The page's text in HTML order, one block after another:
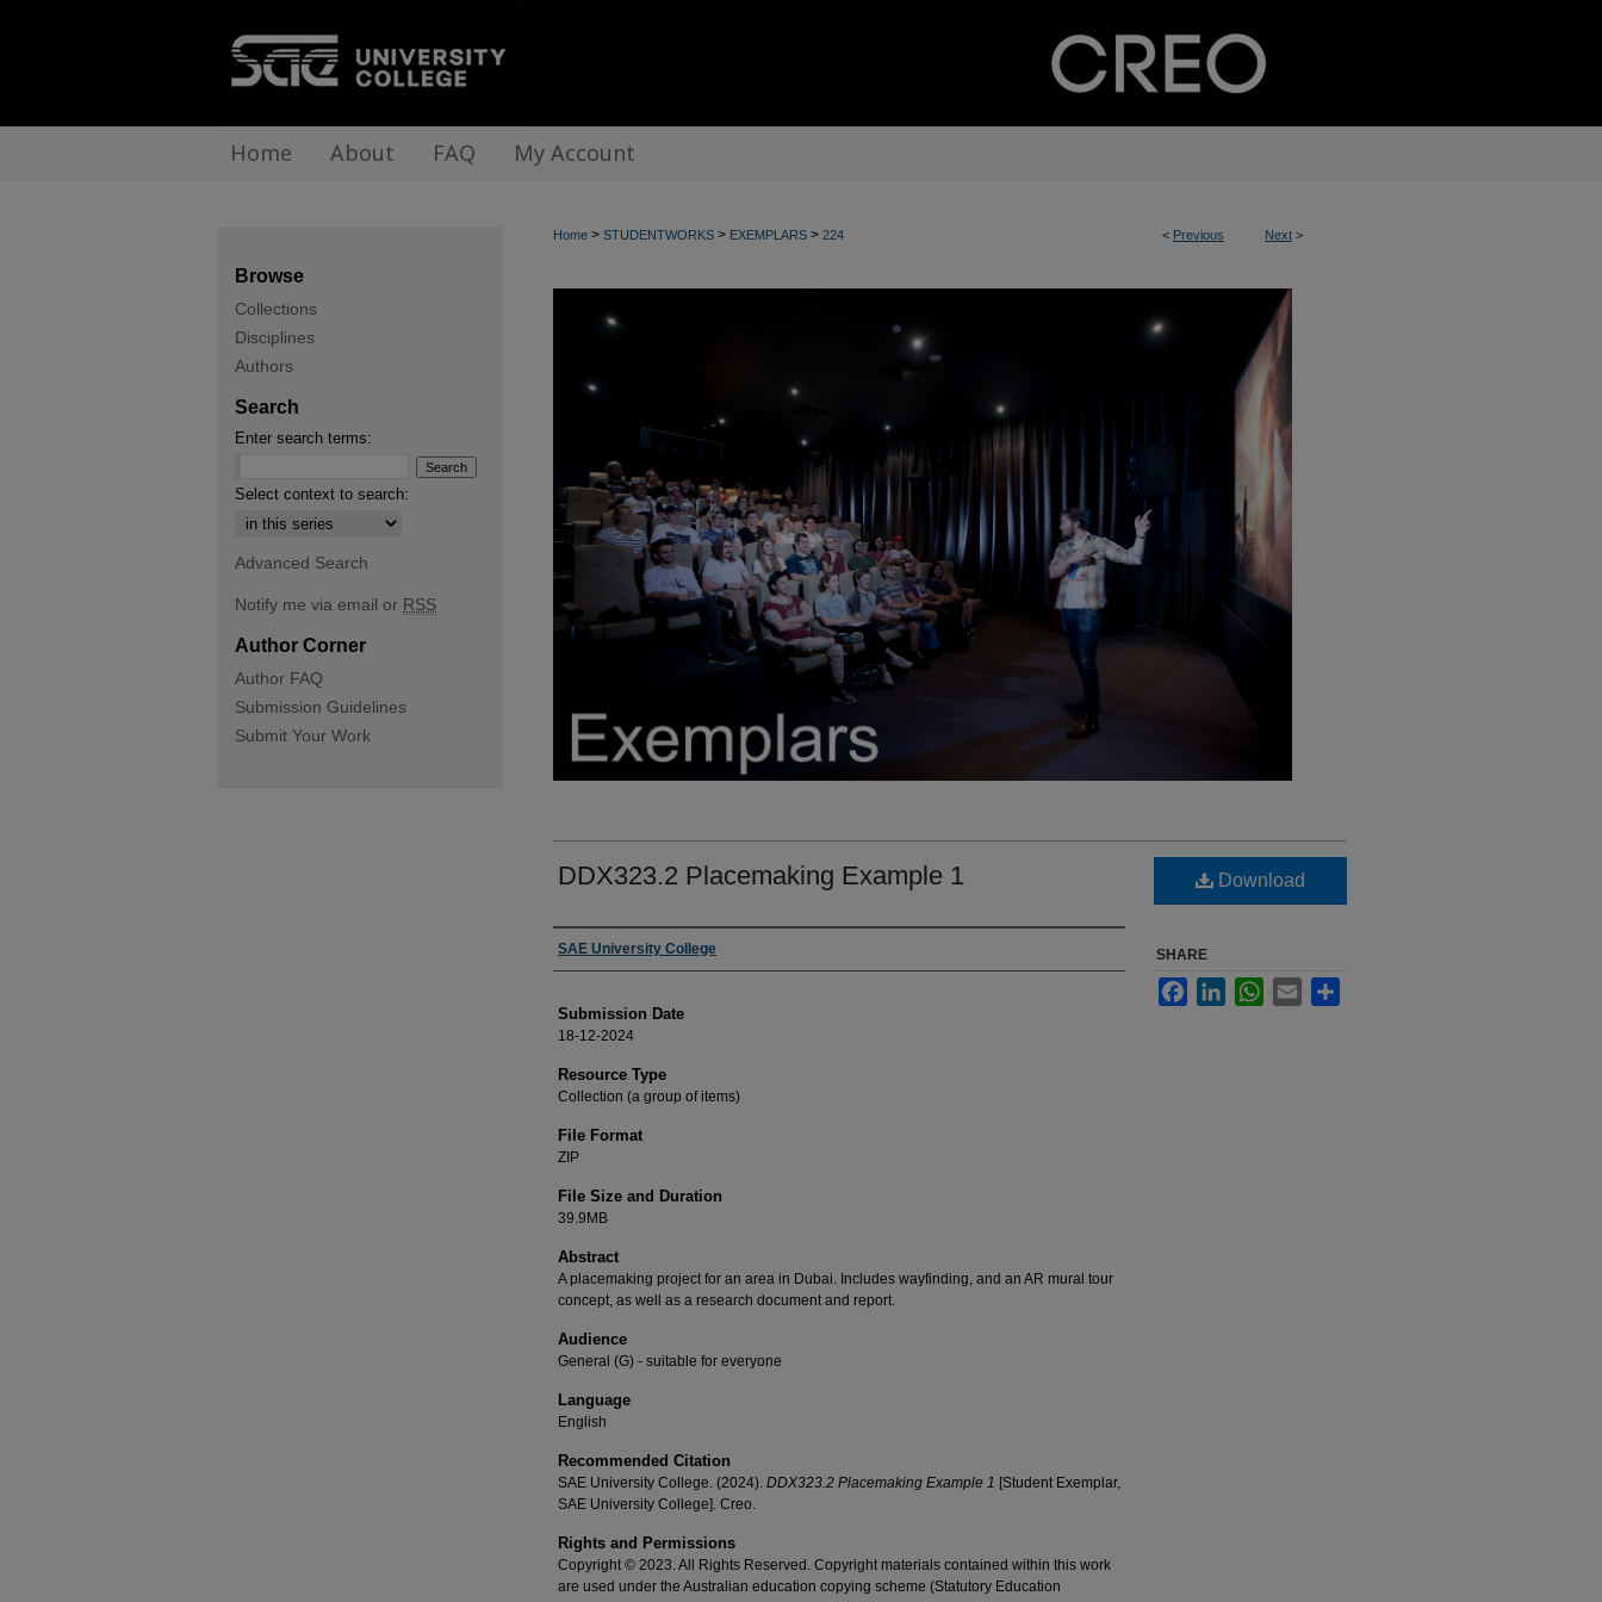
Home About FAQ My Account
< Previous Next >
Home > STUDENTWORKS > EXEMPLARS > 224
DDX323.2 Placemaking Example 1
Creators
SAE University College
Submission Date
18-12-2024
Resource Type
Collection (a group of items)
File Format
ZIP
File Size and Duration
39.9MB
Abstract
A placemaking project for an area in Dubai. Includes wayfinding, and an AR mural tour
concept, as well as a research document and report.
Audience
General (G) - suitable for everyone
Language
English
Recommended Citation
SAE University College. (2024). DDX323.2 Placemaking Example 1 [Student Exemplar,
SAE University College]. Creo.
Rights and Permissions
Copyright © 2023. All Rights Reserved. Copyright materials contained within this work
are used under the Australian education copying scheme (Statutory Education
Download
SHARE
FacebookLinkedInWhatsApp
Email
Browse
Collections
Disciplines
Authors
Search
Enter search terms:
Select context to search:
Advanced Search
Notify me via email or RSS
Author Corner
Author FAQ
Submission Guidelines
Submit Your Work